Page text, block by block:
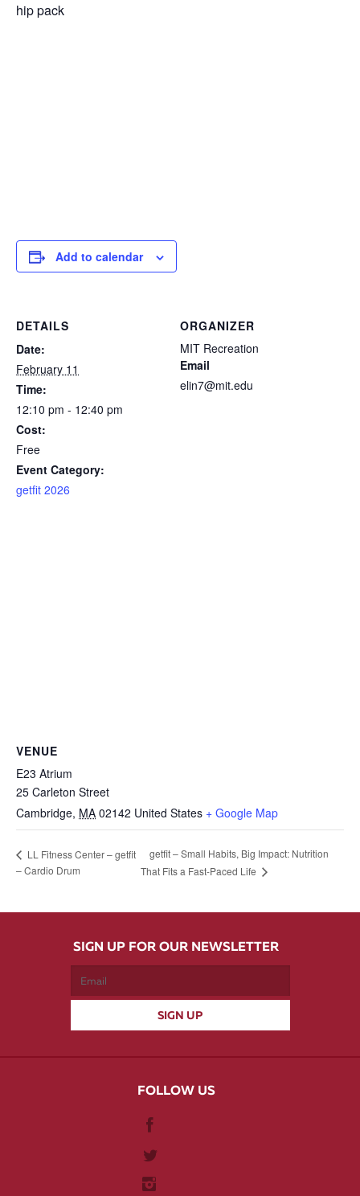
hip pack
Add to calendar
DETAILS
Date:
February 11
Time:
12:10 pm - 12:40 pm
Cost:
Free
Event Category:
getfit 2026
ORGANIZER
MIT Recreation
Email
elin7@mit.edu
VENUE
E23 Atrium
25 Carleton Street
Cambridge, MA 02142 United States + Google Map
LL Fitness Center – getfit
– Cardio Drum
getfit – Small Habits, Big Impact: Nutrition
That Fits a Fast-Paced Life
SIGN UP FOR OUR NEWSLETTER
FOLLOW US